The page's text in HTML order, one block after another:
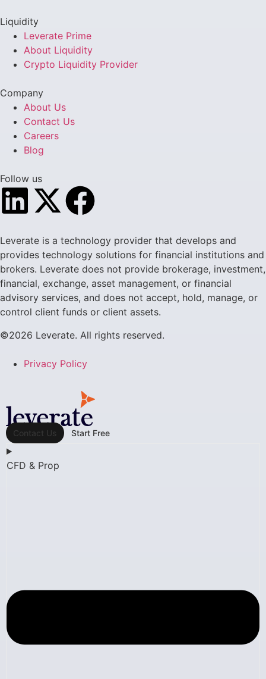
Liquidity
Leverate Prime
About Liquidity
Crypto Liquidity Provider
Company
About Us
Contact Us
Careers
Blog
Follow us
Leverate is a technology provider that develops and
provides technology solutions for financial institutions and
brokers. Leverate does not provide brokerage, investment,
financial, exchange, asset management, or financial
advisory services, and does not accept, hold, manage, or
control client funds or client assets.
©2026 Leverate. All rights reserved.
Privacy Policy
Contact Us Start Free
CFD & Prop